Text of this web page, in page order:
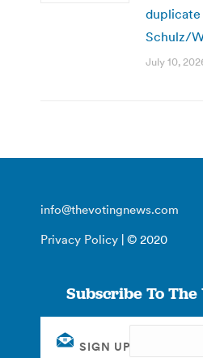
duplicate
Schulz/
July 10,
info@thevotingnews.com
Privacy Policy | © 2020
Subscribe To